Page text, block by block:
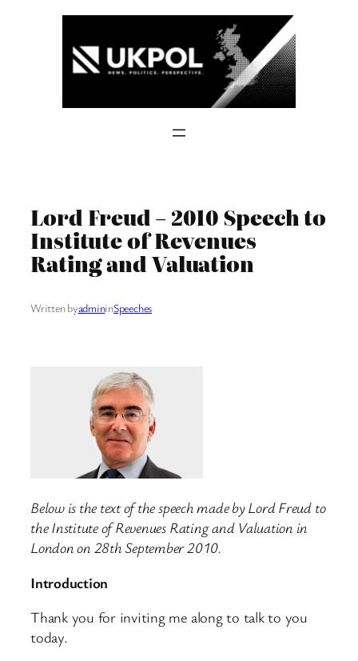
Lord Freud – 2010 Speech to
Institute of Revenues
Rating and Valuation
Written byadmininSpeeches
Below is the text of the speech made by Lord Freud to
the Institute of Revenues Rating and Valuation in
London on 28th September 2010.
Introduction
Thank you for inviting me along to talk to you
today.